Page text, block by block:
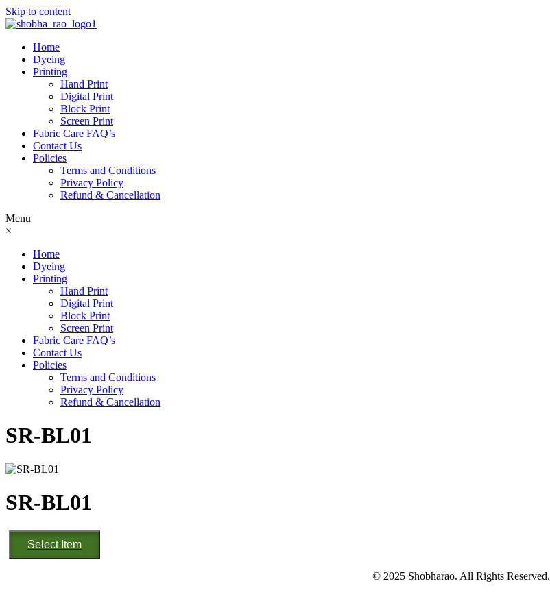
Skip to content
Home
Dyeing
Printing
Hand Print
Digital Print
Block Print
Screen Print
Fabric Care FAQ’s
Contact Us
Policies
Terms and Conditions
Privacy Policy
Refund & Cancellation
Menu
×
Home
Dyeing
Printing
Hand Print
Digital Print
Block Print
Screen Print
Fabric Care FAQ’s
Contact Us
Policies
Terms and Conditions
Privacy Policy
Refund & Cancellation
SR-BL01
SR-BL01
SR-
BL01
quantity
Select Item
© 2025 Shobharao. All Rights Reserved.